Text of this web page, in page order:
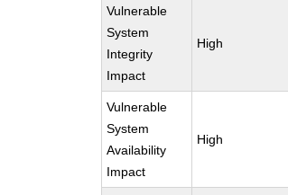
Vulnerable
System
Integrity
Impact
High
Vulnerable
System
Availability
Impact
High